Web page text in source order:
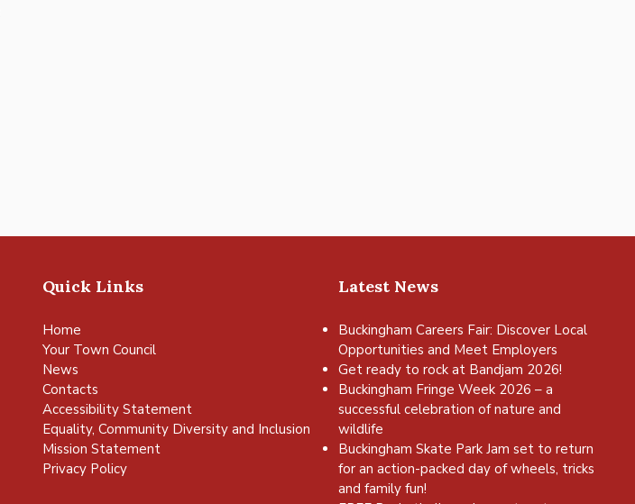
Quick Links
Home
Your Town Council
News
Contacts
Accessibility Statement
Equality, Community Diversity and Inclusion
Mission Statement
Privacy Policy
Latest News
Buckingham Careers Fair: Discover Local
Opportunities and Meet Employers
Get ready to rock at Bandjam 2026!
Buckingham Fringe Week 2026 – a
successful celebration of nature and
wildlife
Buckingham Skate Park Jam set to return
for an action-packed day of wheels, tricks
and family fun!